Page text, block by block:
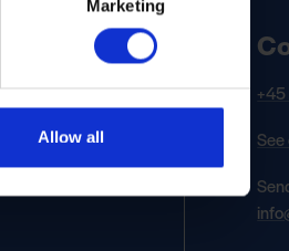
Marketing
Allow all